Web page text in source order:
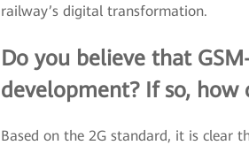
railway’s digital transformation.
Do you believe that
development? If so, how
Based on the 2G standard, it is clear